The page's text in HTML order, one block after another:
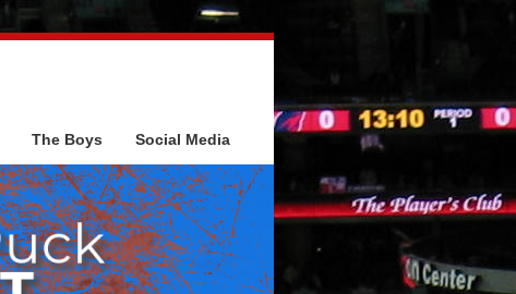
The Boys Social Media